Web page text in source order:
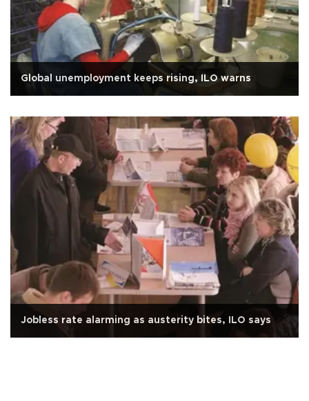
Global unemployment keeps rising, ILO warns
Jobless rate alarming as austerity bites, ILO says